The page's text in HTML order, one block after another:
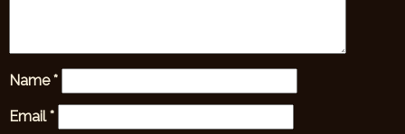
Name*
Email*